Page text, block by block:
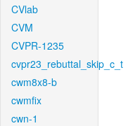
CVlab
CVM
CVPR-1235
cvpr23_rebuttal_skip_c_t
cwm8x8-b
cwmfix
cwn-1